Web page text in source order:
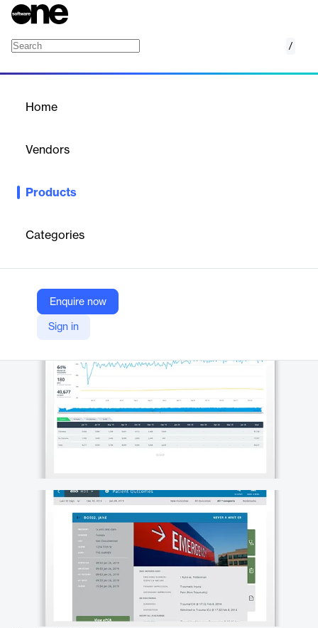
/
Home
Vendors
Products
Categories
Enquire now
Sign in
ESO HDE transforms EMS/hospital data exchange, offering
matching via EMPI.
ESO
Company Website
https://www.eso.com/hospital/health-data-exchange/